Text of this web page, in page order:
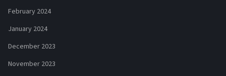
February 2024
January 2024
December 2023
November 2023